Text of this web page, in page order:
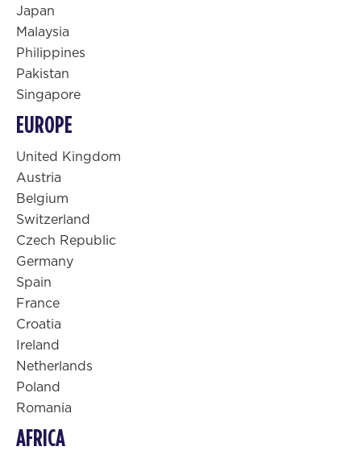
Japan
Malaysia
Philippines
Pakistan
Singapore
EUROPE
United Kingdom
Austria
Belgium
Switzerland
Czech Republic
Germany
Spain
France
Croatia
Ireland
Netherlands
Poland
Romania
AFRICA